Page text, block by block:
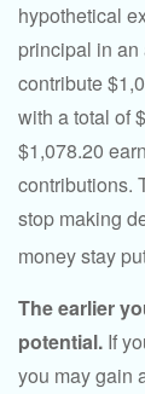
hypothetical
principal in an
contribute
with a total of
$1,078.20
contributions.
stop making
money stay
The earlier
potential. If
you may gain